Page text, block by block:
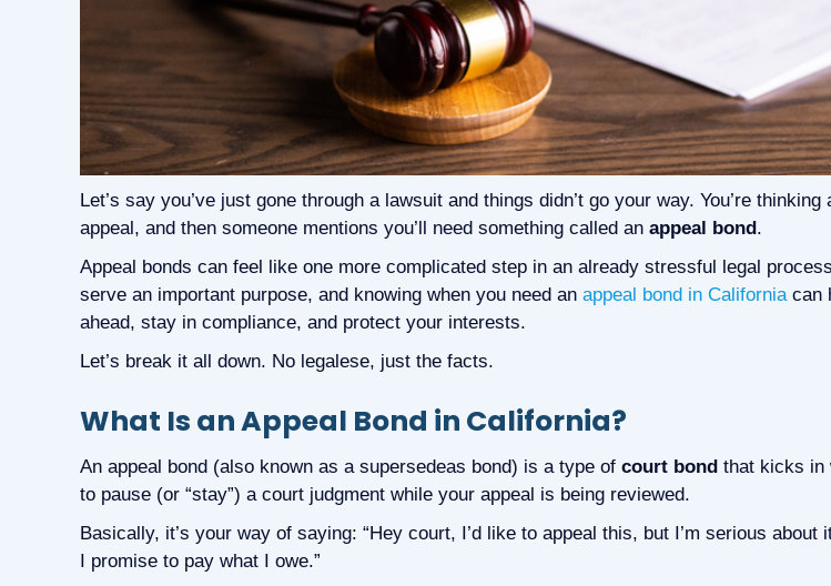
Let’s say you’ve just gone through a lawsuit and things didn’t go your way. You’re thinking
appeal, and then someone mentions you’ll need something called an appeal bond .
Appeal bonds can feel like one more complicated step in an already stressful legal
serve an important purpose, and knowing when you need an appeal bond in Californiacan
ahead, stay in compliance, and protect your interests.
Let’s break it all down. No legalese, just the facts.
What Is an Appeal Bond in California?
An appeal bond (also known as a supersedeas bond) is a type of court bond that kicks in
to pause (or “stay”) a court judgment while your appeal is being reviewed.
Basically, it’s your way of saying: “Hey court, I’d like to appeal this, but I’m serious about
I promise to pay what I owe.”